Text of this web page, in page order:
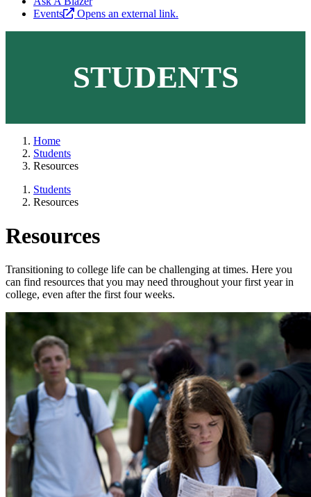
Events
Opens an external link.
STUDENTS
Home
Students
Resources
Students
Resources
Resources
Transitioning to college life can be challenging at times. Here you
can find resources that you may need throughout your first year in
college, even after the first four weeks.